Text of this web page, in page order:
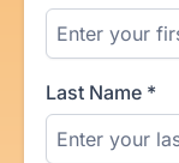
Last Name *